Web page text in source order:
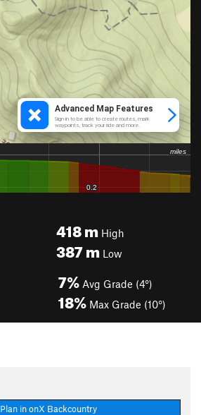
418mHigh
387mLow
7% Avg Grade (4°)
18% Max Grade (10°)
Plan in onX Backcountry